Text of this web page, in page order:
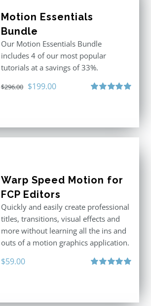
Motion Essentials
Bundle
Our Motion Essentials Bundle
includes 4 of our most popular
tutorials at a savings of 33%.
$296.00 Original
$199.00Current
Warp Speed Motion for
FCP Editors
Quickly and easily create professional
titles, transitions, visual effects and
more without learning all the ins and
outs of a motion graphics application.
$59.00